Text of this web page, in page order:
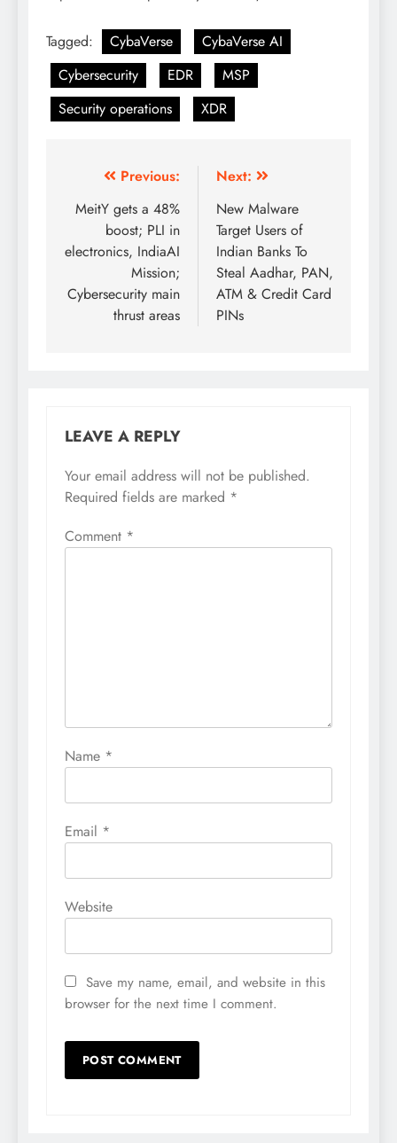
Tagged: CybaVerse
CybaVerse AI
Cybersecurity
EDR
MSP
Security operations
XDR
Previous:
MeitY gets a 48%
boost; PLI in
electronics, IndiaAI
Mission;
Cybersecurity main
thrust areas
Next:
New Malware
Target Users of
Indian Banks To
Steal Aadhar, PAN,
ATM & Credit Card
PINs
LEAVE A REPLY
Your email address will not be published.
Required fields are marked *
Comment *
Name *
Email *
Website
Save my name, email, and website in this
browser for the next time I comment.